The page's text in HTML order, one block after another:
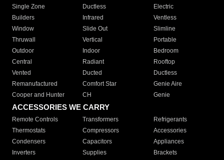
Single Zone
Ductless
Electric
Builders
Infrared
Ventless
Window
Slide Out
Slimline
Thruwall
Vertical
Portable
Outdoor
Indoor
Bedroom
Central
Radiant
Rooftop
Vented
Ducted
Ductless
Remanufactured
Comfort Star
Genie Aire
Cooper and Hunter
CH Genie
ACCESSORIES WE CARRY
Remote Controls Transformers
Refrigerants
Thermostats
Compressors
Accessories
Condensers
Capacitors
Appliances
Inverters
Supplies Brackets